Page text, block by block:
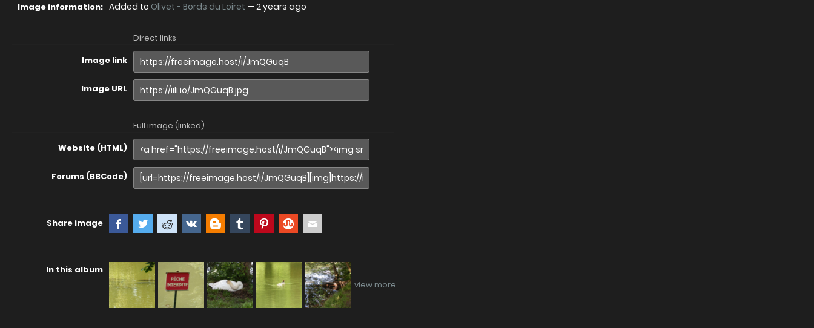
Image information: Added to Olivet - Bords du Loiret — 2 years ago
Direct links
Image link
Image URL
Full image (linked)
Website (HTML)
Forums (BBCode)
Share image
In this album
view more